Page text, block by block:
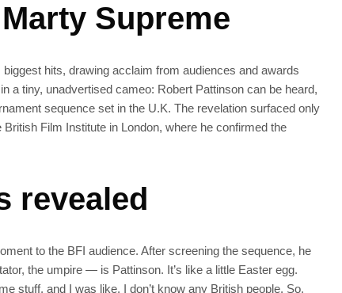
Supreme
hits, drawing acclaim from audiences and awards
a tiny, unadvertised cameo: Robert Pattinson can be heard,
sequence set in the U.K. The revelation surfaced only
Film Institute in London, where he confirmed the
revealed
to the BFI audience. After screening the sequence, he
the umpire — is Pattinson. It’s like a little Easter egg.
stuff, and I was like, I don’t know any British people. So,